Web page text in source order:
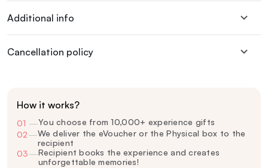
Additional info
Cancellation policy
How it works?
01 —You choose from 10,000+ experience gifts
02—We deliver the eVoucher or the Physical box to the
recipient
03—Recipient books the experience and creates
unforgettable memories!